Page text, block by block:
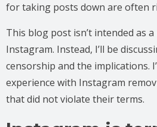
for taking posts down are often
This blog post isn’t intended as
Instagram. Instead, I’ll be
censorship and the implications.
experience with Instagram
that did not violate their terms.